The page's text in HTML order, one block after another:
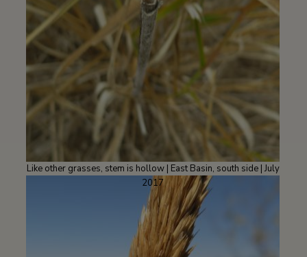
Like other grasses, stem is hollow | East Basin, south side | July
2017